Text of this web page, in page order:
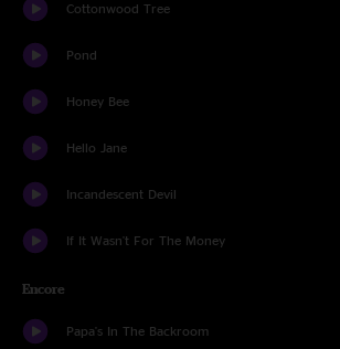
Cottonwood Tree
Pond
Honey Bee
Hello Jane
Incandescent Devil
If It Wasn't For The Money
Encore
Papa's In The Backroom